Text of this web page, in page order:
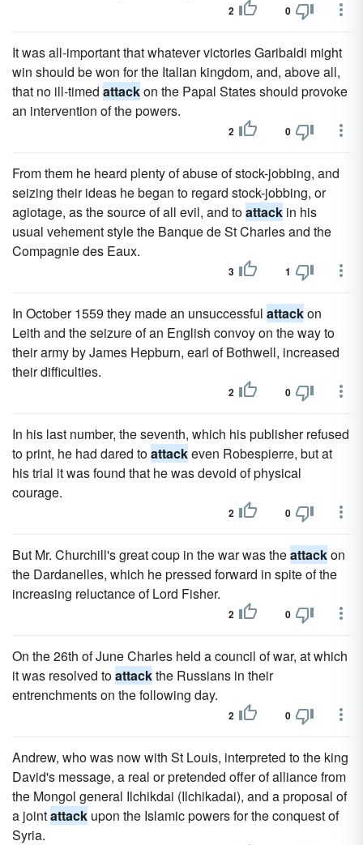
2 0
It was all-important that whatever victories Garibaldi might
win should be won for the Italian kingdom, and, above all,
that no ill-timed attackon the Papal States should provoke
an intervention of the powers.
2 0
From them he heard plenty of abuse of stock-jobbing, and
seizing their ideas he began to regard stock-jobbing, or
agiotage, as the source of all evil, and toattack in his
usual vehement style the Banque de St Charles and the
Compagnie des Eaux.
3 1
In October 1559 they made an unsuccessful attackon
Leith and the seizure of an English convoy on the way to
their army by James Hepburn, earl of Bothwell, increased
their difficulties.
2 0
In his last number, the seventh, which his publisher refused
to print, he had dared toattackeven Robespierre, but at
his trial it was found that he was devoid of physical
courage.
2 0
But Mr. Churchill's great coup in the war was theattackon
the Dardanelles, which he pressed forward in spite of the
increasing reluctance of Lord Fisher.
2 0
On the 26th of June Charles held a council of war, at which
it was resolved toattackthe Russians in their
entrenchments on the following day.
2 0
Andrew, who was now with St Louis, interpreted to the king
David's message, a real or pretended offer of alliance from
the Mongol general Ilchikdai (Ilchikadai), and a proposal of
a jointattack upon the Islamic powers for the conquest of
Syria.